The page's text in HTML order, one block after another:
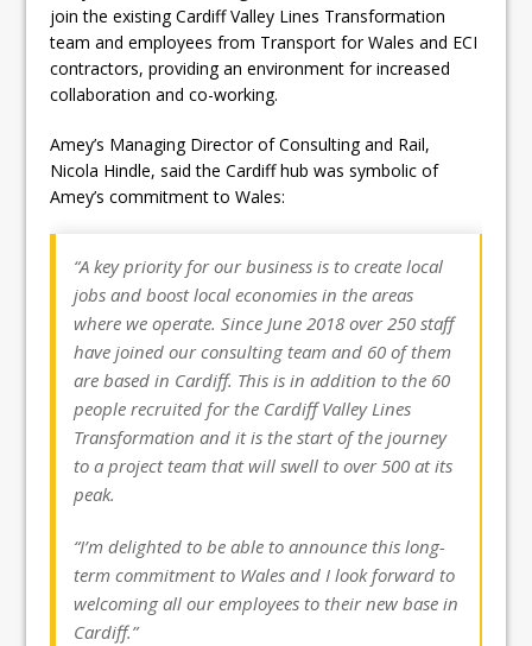
join the existing Cardiff Valley Lines Transformation
team and employees from Transport for Wales and ECI
contractors, providing an environment for increased
collaboration and co-working.
Amey’s Managing Director of Consulting and Rail,
Nicola Hindle, said the Cardiff hub was symbolic of
Amey’s commitment to Wales:
“A key priority for our business is to create local
jobs and boost local economies in the areas
where we operate. Since June 2018 over 250 staff
have joined our consulting team and 60 of them
are based in Cardiff. This is in addition to the 60
people recruited for the Cardiff Valley Lines
Transformation and it is the start of the journey
to a project team that will swell to over 500 at its
peak.
“I’m delighted to be able to announce this long-
term commitment to Wales and I look forward to
welcoming all our employees to their new base in
Cardiff.”